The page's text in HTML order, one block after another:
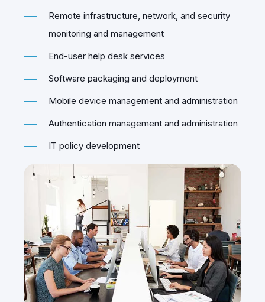
Remote infrastructure, network, and security
monitoring and management
End-user help desk services
Software packaging and deployment
Mobile device management and administration
Authentication management and administration
IT policy development